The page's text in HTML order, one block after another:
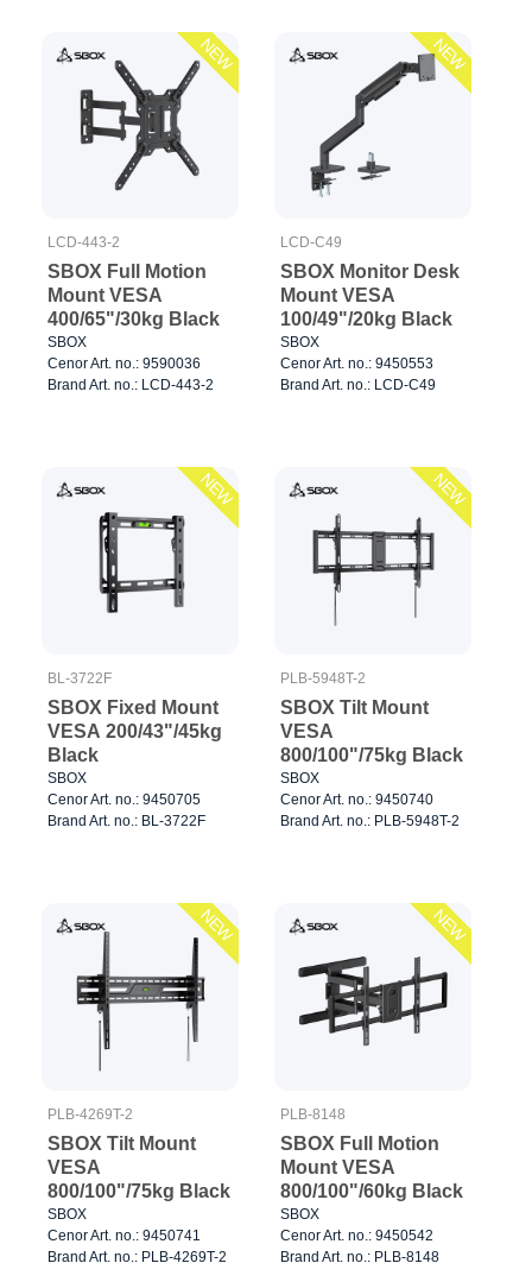
NEW
LCD-443-2
SBOX Full Motion
Mount VESA
400/65"/30kg Black
SBOX
Cenor Art. no.: 9590036
Brand Art. no.: LCD-443-2
NEW
LCD-C49
SBOX Monitor Desk
Mount VESA
100/49"/20kg Black
SBOX
Cenor Art. no.: 9450553
Brand Art. no.: LCD-C49
NEW
BL-3722F
SBOX Fixed Mount
VESA 200/43"/45kg
Black
SBOX
Cenor Art. no.: 9450705
Brand Art. no.: BL-3722F
NEW
PLB-5948T-2
SBOX Tilt Mount
VESA
800/100"/75kg Black
SBOX
Cenor Art. no.: 9450740
Brand Art. no.: PLB-5948T-2
NEW
PLB-4269T-2
SBOX Tilt Mount
VESA
800/100"/75kg Black
SBOX
Cenor Art. no.: 9450741
Brand Art. no.: PLB-4269T-2
NEW
PLB-8148
SBOX Full Motion
Mount VESA
800/100"/60kg Black
SBOX
Cenor Art. no.: 9450542
Brand Art. no.: PLB-8148